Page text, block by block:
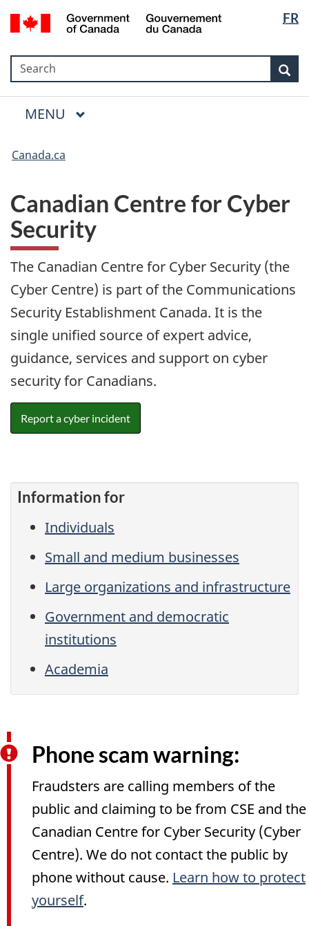
Skip
to
Skip
to
Switch
to
version
Language
selection
FR
Government
Gouvernement
du
Search
Search
MenuMAIN
MENU
Canada.ca
Canadian Centre for Cyber
Security
The Canadian Centre for Cyber Security (the
Cyber Centre) is part of the Communications
Security Establishment Canada. It is the
single unified source of expert advice,
guidance, services and support on cyber
security for Canadians.
Report a cyber incident
Information for
Individuals
Small and medium businesses
Large organizations and infrastructure
Government and democratic
institutions
Academia
Phone scam warning:
Fraudsters are calling members of the
public and claiming to be from CSE and the
Canadian Centre for Cyber Security (Cyber
Centre). We do not contact the public by
phone without cause. Learn how to protect
yourself.